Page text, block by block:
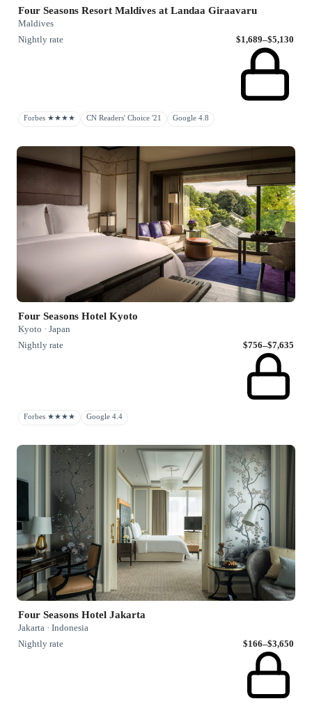
Four Seasons Resort Maldives at Landaa Giraavaru
Maldives
Nightly rate
$1,689–$5,130
Forbes ★★★★ CN Readers' Choice '21 Google 4.8
Four Seasons Hotel Kyoto
Kyoto · Japan
Nightly rate
$756–$7,635
Forbes ★★★★ Google 4.4
Four Seasons Hotel Jakarta
Jakarta · Indonesia
Nightly rate
$166–$3,650